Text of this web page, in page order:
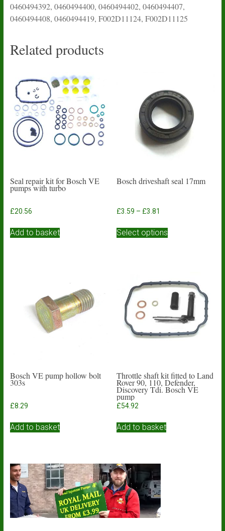
0460494392, 0460494400, 0460494402, 0460494407,
0460494408, 0460494419, F002D11124, F002D11125
Related products
Seal repair kit for Bosch VE
pumps with turbo
£20.56
Add to basket
Bosch driveshaft seal 17mm
£3.59 – £3.81
£3.59
Select options
options
may
be
chosen
on
the
Bosch VE pump hollow bolt
303s
£8.29
Add to basket
Throttle shaft kit fitted to Land
Rover 90, 110, Defender,
Discovery Tdi. Bosch VE
pump
£54.92
Add to basket